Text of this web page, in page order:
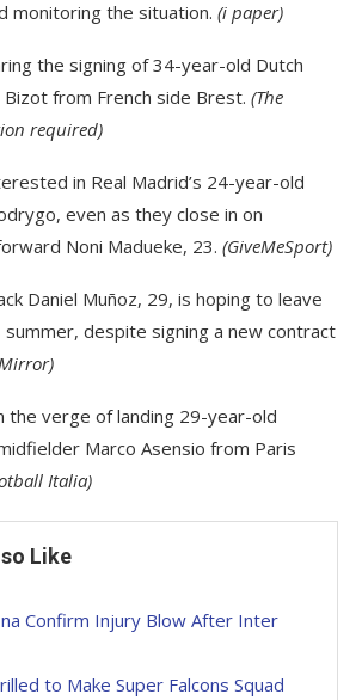
monitoring the situation. (i paper)
the signing of 34-year-old Dutch
from French side Brest. (The
required)
in Real Madrid’s 24-year-old
even as they close in on
Noni Madueke, 23. (GiveMeSport)
Daniel Muñoz, 29, is hoping to leave
summer, despite signing a new contract
the verge of landing 29-year-old
Marco Asensio from Paris
Italia)
Like
Confirm Injury Blow After Inter
to Make Super Falcons Squad